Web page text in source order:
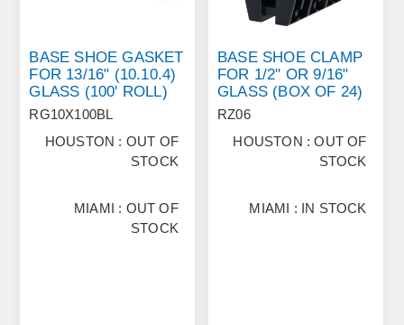
BASE SHOE GASKET
FOR 13/16" (10.10.4)
GLASS (100' ROLL)
RG10X100BL
HOUSTON : OUT OF
STOCK
MIAMI : OUT OF
STOCK
BASE SHOE CLAMP
FOR 1/2" OR 9/16"
GLASS (BOX OF 24)
RZ06
HOUSTON : OUT OF
STOCK
MIAMI : IN STOCK